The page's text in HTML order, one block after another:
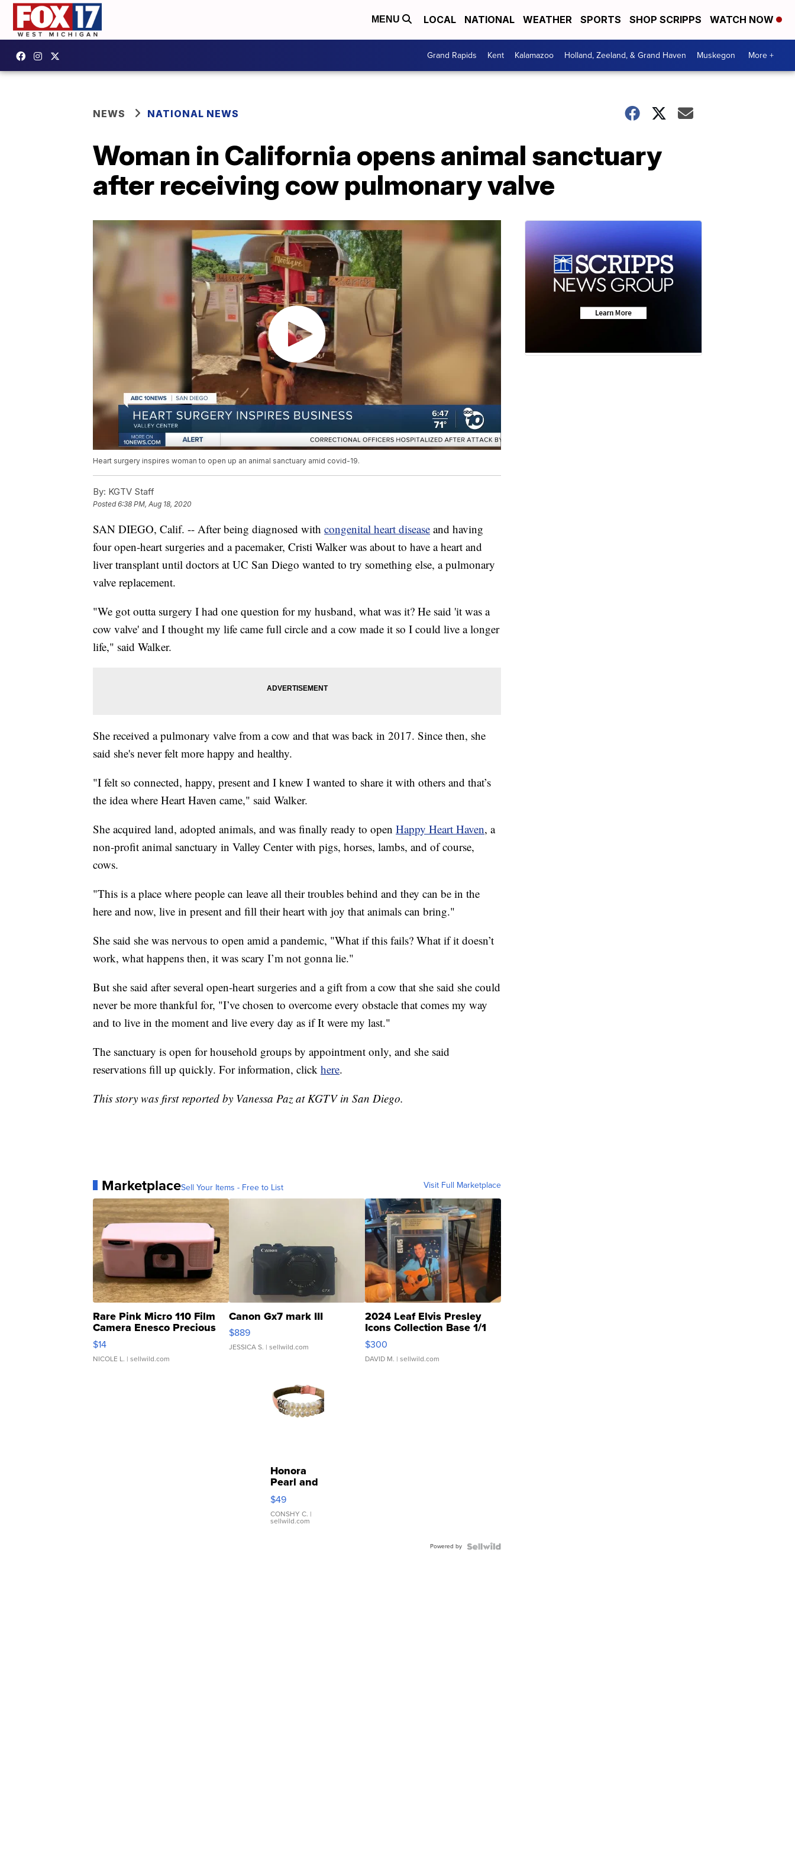
MENU LOCAL NATIONAL WEATHER SPORTS SHOP SCRIPPS WATCH NOW
Grand Rapids Kent Kalamazoo Holland, Zeeland, & Grand Haven Muskegon More +
NEWS NATIONAL NEWS
Woman in California opens animal sanctuary
after receiving cow pulmonary valve
Heart surgery inspires woman to open up an animal sanctuary amid covid-19.
By: KGTV Staff
Posted6:38 PM, Aug 18, 2020
SAN DIEGO, Calif. -- After being diagnosed with congenital heart disease and having
four open-heart surgeries and a pacemaker, Cristi Walker was about to have a heart and
liver transplant until doctors at UC San Diego wanted to try something else, a pulmonary
valve replacement.
"We got outta surgery I had one question for my husband, what was it? He said 'it was a
cow valve' and I thought my life came full circle and a cow made it so I could live a longer
life," said Walker.
She received a pulmonary valve from a cow and that was back in 2017. Since then, she
said she's never felt more happy and healthy.
"I felt so connected, happy, present and I knew I wanted to share it with others and that’s
the idea where Heart Haven came," said Walker.
She acquired land, adopted animals, and was finally ready to open Happy Heart Haven, a
non-profit animal sanctuary in Valley Center with pigs, horses, lambs, and of course,
cows.
"This is a place where people can leave all their troubles behind and they can be in the
here and now, live in present and fill their heart with joy that animals can bring."
She said she was nervous to open amid a pandemic, "What if this fails? What if it doesn’t
work, what happens then, it was scary I’m not gonna lie."
But she said after several open-heart surgeries and a gift from a cow that she said she could
never be more thankful for, "I’ve chosen to overcome every obstacle that comes my way
and to live in the moment and live every day as if It were my last."
The sanctuary is open for household groups by appointment only, and she said
reservations fill up quickly. For information, click here.
This story was first reported by Vanessa Paz at KGTV in San Diego.
MarketplaceSell Your Items - Free to List Visit Full Marketplace
Rare Pink Micro 110 Film
Camera Enesco Precious
Moments TD4
$14
NICOLE L. | sellwild.com
Canon Gx7 mark III
$889
JESSICA S. | sellwild.com
2024 Leaf Elvis Presley
Icons Collection Base 1/1
SSP Clear ...
$300
DAVID M. | sellwild.com
Honora
Pearl and
Pink
Leather
Bracelet
Adjustable
$49
CONSHY C. |
sellwild.com
Powered by